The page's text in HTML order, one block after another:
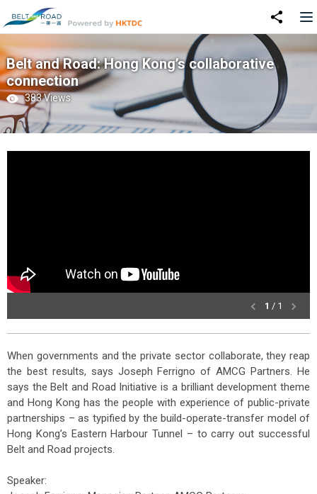
Belt and Road: Hong Kong’s collaborative
connection
383 Views
1 / 1
When governments and the private sector collaborate, they reap
the best results, says Joseph Ferrigno of AMCG Partners. He
says the Belt and Road Initiative is a brilliant development theme
and Hong Kong has the people with experience of public-private
partnerships – as typified by the build-operate-transfer model of
Hong Kong’s Eastern Harbour Tunnel – to carry out successful
Belt and Road projects.
Speaker: